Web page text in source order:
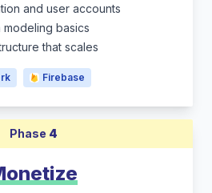
and user accounts
modeling basics
that scales
Firebase
Phase 4